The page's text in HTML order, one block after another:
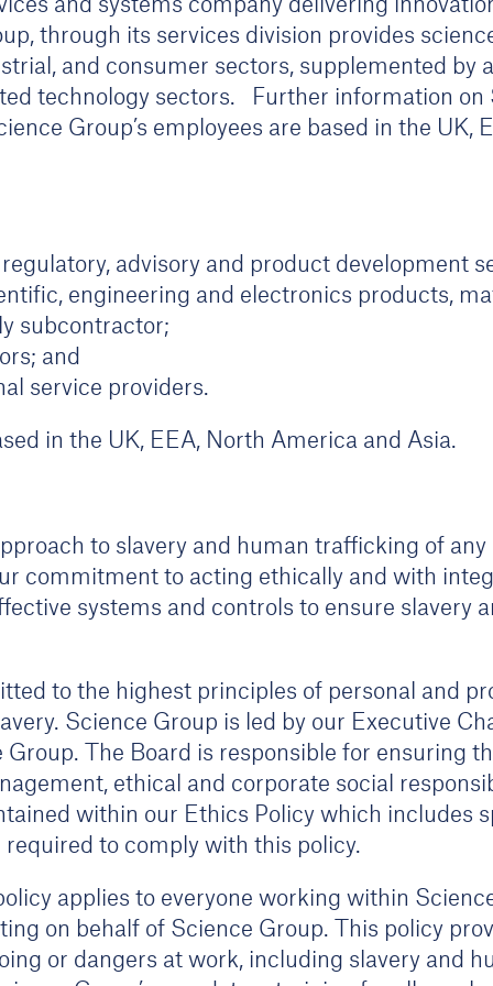
and systems company delivering
through its services division provides
and consumer sectors, supplemented by
technology sectors. Further information on
Group’s employees are based in the UK,
advisory and product development
engineering and electronics products,
subcontractor;
and
service providers.
in the UK, EEA, North America and Asia.
to slavery and human trafficking of
commitment to acting ethically and with
systems and controls to ensure slavery
to the highest principles of personal and
Science Group is led by our Executive
The Board is responsible for ensuring
ethical and corporate social
within our Ethics Policy which includes
to comply with this policy.
applies to everyone working within
on behalf of Science Group. This policy
or dangers at work, including slavery and